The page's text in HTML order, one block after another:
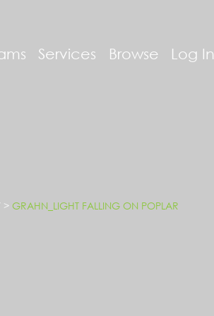
Services Browse Log In
> GRAHN_LIGHT FALLING ON POPLAR